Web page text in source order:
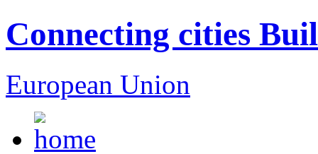
Connecting cities
European Union